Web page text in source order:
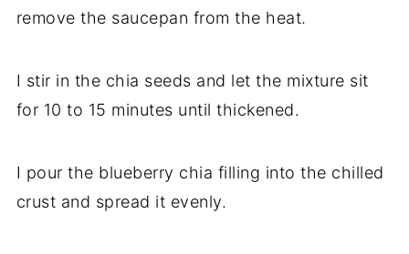
remove the saucepan from the heat.
I stir in the chia seeds and let the mixture sit
for 10 to 15 minutes until thickened.
I pour the blueberry chia filling into the chilled
crust and spread it evenly.